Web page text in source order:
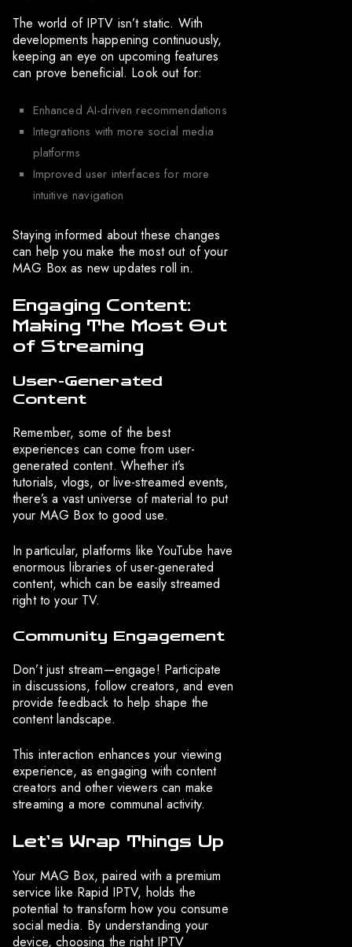
The world of IPTV isn’t static. With
developments happening continuously,
keeping an eye on upcoming features
can prove beneficial. Look out for:
Enhanced AI-driven recommendations
Integrations with more social media
platforms
Improved user interfaces for more
intuitive navigation
Staying informed about these changes
can help you make the most out of your
MAG Box as new updates roll in.
Engaging Content:
Making The Most Out
of Streaming
User-Generated
Content
Remember, some of the best
experiences can come from user-
generated content. Whether it’s
tutorials, vlogs, or live-streamed events,
there’s a vast universe of material to put
your MAG Box to good use.
In particular, platforms like YouTube have
enormous libraries of user-generated
content, which can be easily streamed
right to your TV.
Community Engagement
Don’t just stream—engage! Participate
in discussions, follow creators, and even
provide feedback to help shape the
content landscape.
This interaction enhances your viewing
experience, as engaging with content
creators and other viewers can make
streaming a more communal activity.
Let’s Wrap Things Up
Your MAG Box, paired with a premium
service like Rapid IPTV, holds the
potential to transform how you consume
social media. By understanding your
device, choosing the right IPTV